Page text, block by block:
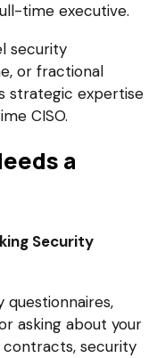
time executive.
security
or fractional
strategic expertise
CISO.
a
Security
asking about your
security